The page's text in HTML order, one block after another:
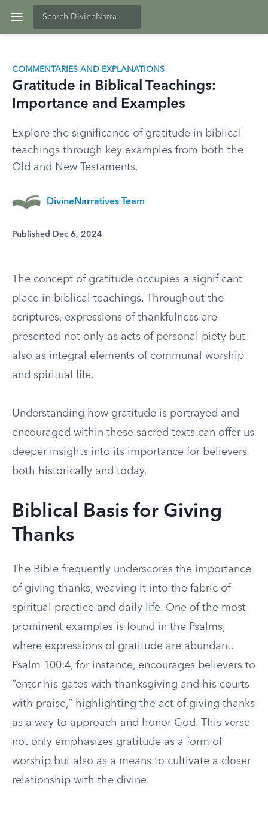
COMMENTARIES AND EXPLANATIONS
Gratitude in Biblical Teachings:
Importance and Examples
Explore the significance of gratitude in biblical
teachings through key examples from both the
Old and New Testaments.
DivineNarratives Team
Published Dec 6, 2024
The concept of gratitude occupies a significant
place in biblical teachings. Throughout the
scriptures, expressions of thankfulness are
presented not only as acts of personal piety but
also as integral elements of communal worship
and spiritual life.
Understanding how gratitude is portrayed and
encouraged within these sacred texts can offer us
deeper insights into its importance for believers
both historically and today.
Biblical Basis for Giving
Thanks
The Bible frequently underscores the importance
of giving thanks, weaving it into the fabric of
spiritual practice and daily life. One of the most
prominent examples is found in the Psalms,
where expressions of gratitude are abundant.
Psalm 100:4, for instance, encourages believers to
“enter his gates with thanksgiving and his courts
with praise,” highlighting the act of giving thanks
as a way to approach and honor God. This verse
not only emphasizes gratitude as a form of
worship but also as a means to cultivate a closer
relationship with the divine.